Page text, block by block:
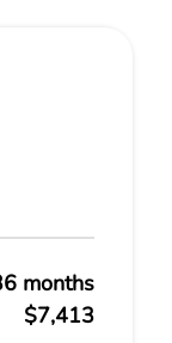
months
$7,413